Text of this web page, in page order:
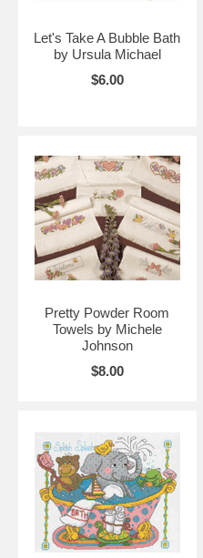
Let's Take A Bubble Bath
by Ursula Michael
$6.00
Pretty Powder Room
Towels by Michele
Johnson
$8.00